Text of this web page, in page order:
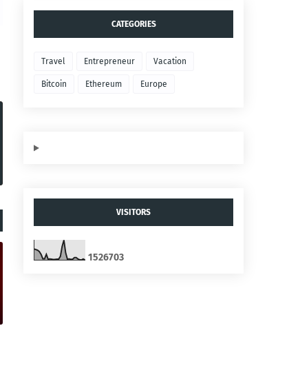
CATEGORIES
Travel Entrepreneur Vacation
Bitcoin Ethereum Europe
VISITORS
1526703